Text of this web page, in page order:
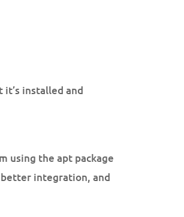
installed and
using the apt package
integration, and